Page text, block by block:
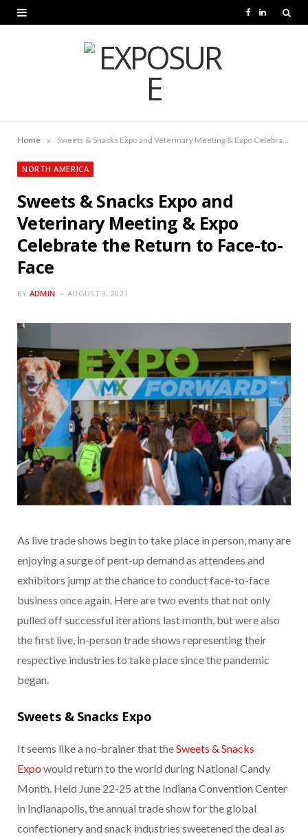
L
Home »
NORTH AMERICA
Sweets & Snacks Expo and
Veterinary Meeting & Expo
Celebrate the Return to Face-to-
Face
BY ADMIN AUGUST 3, 2021
As live trade shows begin to take place in person, many are
enjoying a surge of pent-up demand as attendees and
exhibitors jump at the chance to conduct face-to-face
business once again. Here are two events that not only
pulled off successful iterations last month, but were also
the first live, in-person trade shows representing their
respective industries to take place since the pandemic
began.
Sweets & Snacks Expo
It seems like a no-brainer that theSweets & Snacks
Expowould return to the world during National Candy
Month. Held June 22-25 at the Indiana Convention Center
in Indianapolis, the annual trade show for the global
confectionery and snack industries sweetened the deal as